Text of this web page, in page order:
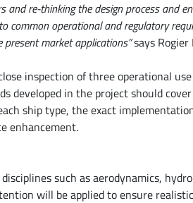
re-thinking the design process and
operational and regulatory
market applications”says Rogier
inspection of three operational use
developed in the project should
ship type, the exact
enhancement.
such as aerodynamics,
will be applied to ensure